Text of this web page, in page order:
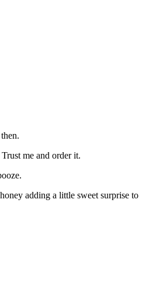
me and order it.
adding a little sweet surprise to